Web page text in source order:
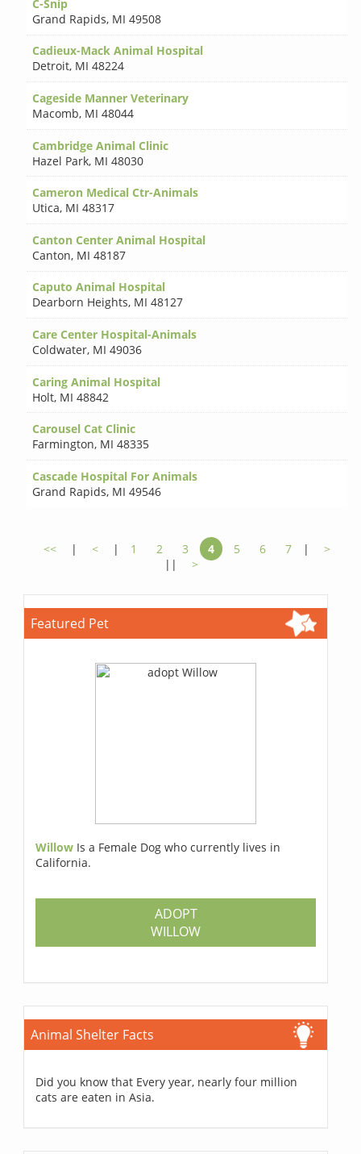
C-Snip
Grand Rapids, MI 49508
Cadieux-Mack Animal Hospital
Detroit, MI 48224
Cageside Manner Veterinary
Macomb, MI 48044
Cambridge Animal Clinic
Hazel Park, MI 48030
Cameron Medical Ctr-Animals
Utica, MI 48317
Canton Center Animal Hospital
Canton, MI 48187
Caputo Animal Hospital
Dearborn Heights, MI 48127
Care Center Hospital-Animals
Coldwater, MI 49036
Caring Animal Hospital
Holt, MI 48842
Carousel Cat Clinic
Farmington, MI 48335
Cascade Hospital For Animals
Grand Rapids, MI 49546
<< | < | 1 2 3 4 5 6 7 |
>
||
>
Featured Pet
Willow Is a Female Dog who currently lives in
California.
ADOPT
WILLOW
Animal Shelter Facts
Did you know that Every year, nearly four million
cats are eaten in Asia.